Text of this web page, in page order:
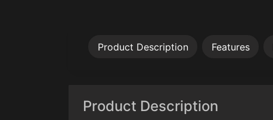
Product Description Features
Product Description